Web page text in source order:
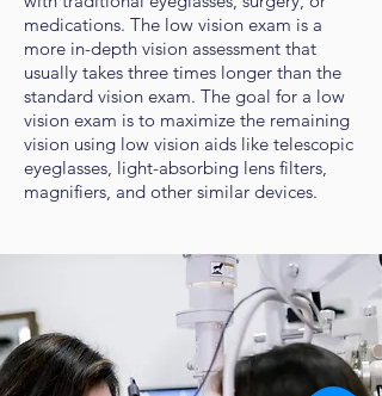
medications. The low vision exam is a
more in-depth vision assessment that
usually takes three times longer than the
standard vision exam. The goal for a low
vision exam is to maximize the remaining
vision using low vision aids like telescopic
eyeglasses, light-absorbing lens filters,
magnifiers, and other similar devices.